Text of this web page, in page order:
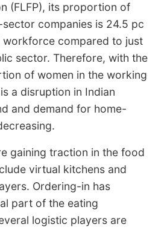
(FLFP), its proportion of
companies is 24.5 pc
workforce compared to just
sector. Therefore, with the
of women in the working
a disruption in Indian
and demand for home-
gaining traction in the food
virtual kitchens and
Ordering-in has
part of the eating
logistic players are